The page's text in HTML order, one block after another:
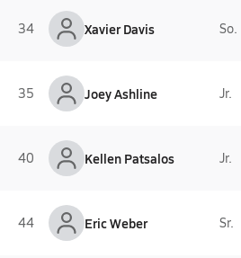
34 Xavier Davis So.
35 Joey Ashline Jr.
40 Kellen Patsalos Jr.
44 Eric Weber Sr.